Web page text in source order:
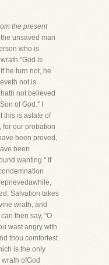
the present
unsaved man
who is
is
he turn not, he
not is
not believed
of God." I
this is astate of
for our probation
been proved,
been
wanting." If
Salvation takes
wrath, and
then say, "O
wast angry with
thou comfortest
is the only
ofGod